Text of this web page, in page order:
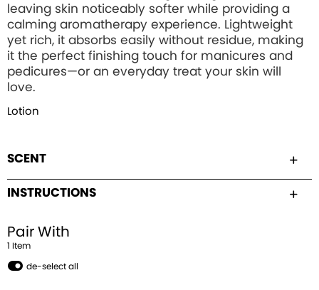
leaving skin noticeably softer while providing a
calming aromatherapy experience. Lightweight
yet rich, it absorbs easily without residue, making
it the perfect finishing touch for manicures and
pedicures—or an everyday treat your skin will
love.
Lotion
SCENT
INSTRUCTIONS
Pair With
1 Item
de-select all